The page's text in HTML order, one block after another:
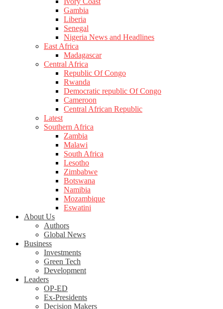
Gambia
Liberia
Senegal
Nigeria News and Headlines
East Africa
Madagascar
Central Africa
Republic Of Congo
Rwanda
Democratic republic Of Congo
Cameroon
Central African Republic
Latest
Southern Africa
Zambia
Malawi
South Africa
Lesotho
Zimbabwe
Botswana
Namibia
Mozambique
Eswatini
About Us
Authors
Global News
Business
Investments
Green Tech
Development
Leaders
OP-ED
Ex-Presidents
Decision Makers